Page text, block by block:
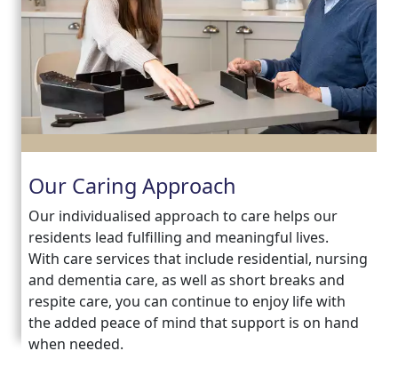
Our Caring Approach
Our individualised approach to care helps our
residents lead fulfilling and meaningful lives.
With care services that include residential, nursing
and dementia care, as well as short breaks and
respite care, you can continue to enjoy life with
the added peace of mind that support is on hand
when needed.